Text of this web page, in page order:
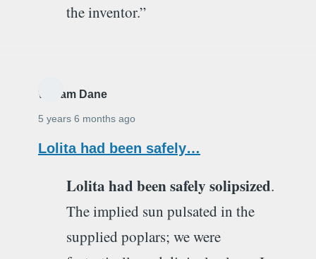
the inventor.”
William Dane
5 years 6 months ago
Lolita had been safely…
Lolita had been safely solipsized.
The implied sun pulsated in the
supplied poplars; we were